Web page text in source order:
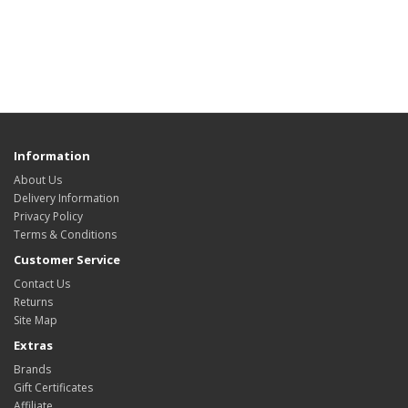
Information
About Us
Delivery Information
Privacy Policy
Terms & Conditions
Customer Service
Contact Us
Returns
Site Map
Extras
Brands
Gift Certificates